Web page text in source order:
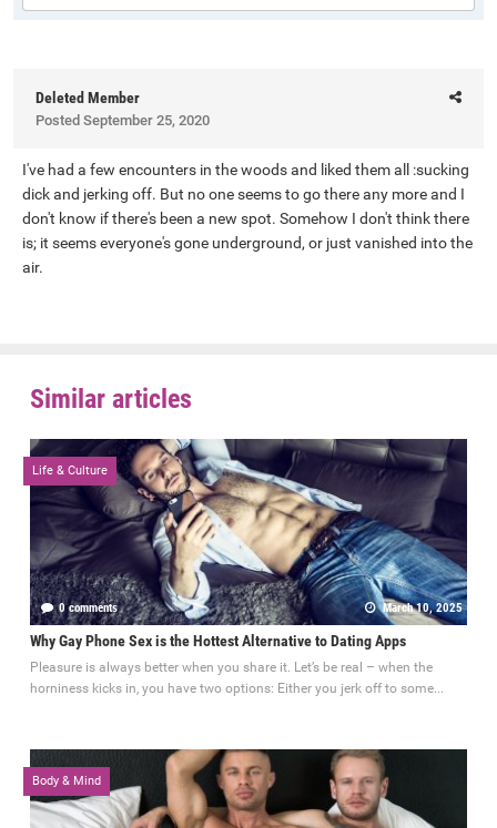
Deleted Member
Posted September 25, 2020
I've had a few encounters in the woods and liked them all :sucking
dick and jerking off. But no one seems to go there any more and I
don't know if there's been a new spot. Somehow I don't think there
is; it seems everyone's gone underground, or just vanished into the
air.
Similar articles
Life & Culture
0 comments March 10, 2025
Why Gay Phone Sex is the Hottest Alternative to Dating Apps
Pleasure is always better when you share it. Let’s be real – when the
horniness kicks in, you have two options: Either you jerk off to some...
Body & Mind